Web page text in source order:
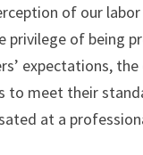
of our
privilege of being
expectations,
to meet their
at a